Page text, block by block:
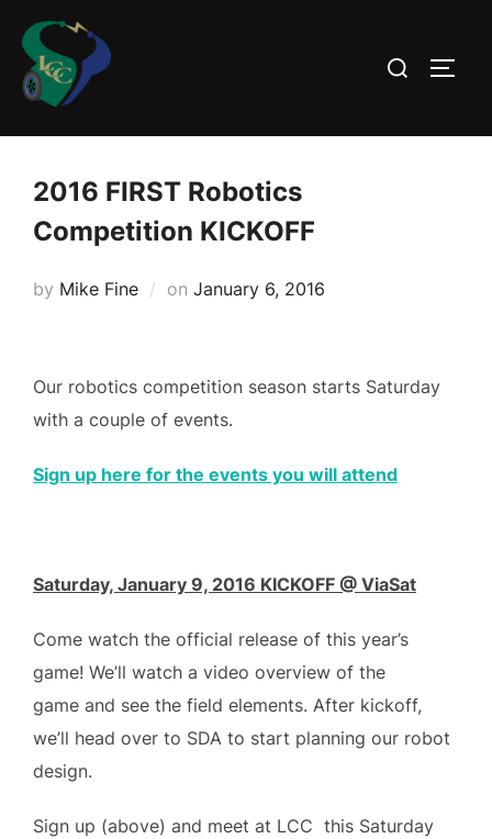
content
Search
2016 FIRST Robotics
Competition KICKOFF
by Mike Fine on Posted
January 6, 2016
Our robotics competition season starts Saturday
with a couple of events.
Sign up here for the events you will attend
Saturday, January 9, 2016 KICKOFF @ ViaSat
Come watch the official release of this year’s
game! We’ll watch a video overview of the
game and see the field elements. After kickoff,
we’ll head over to SDA to start planning our robot
design.
Sign up (above) and meet at LCC this Saturday